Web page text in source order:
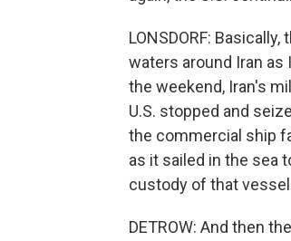
LONSDORF:
waters around Iran
the weekend, Iran's
U.S. stopped and
the commercial ship
as it sailed in the sea
custody of that
DETROW: And then